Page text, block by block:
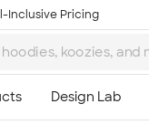
Inclusive Pricing